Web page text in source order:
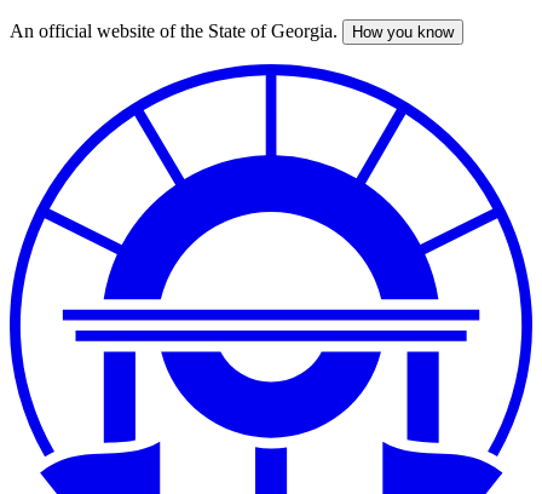
Skip
An official website of the State of Georgia. How you know